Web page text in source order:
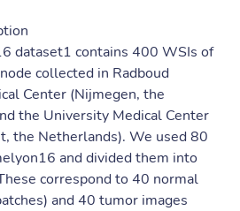
dataset1 contains 400 WSIs of
collected in Radboud
Center (Nijmegen, the
the University Medical Center
the Netherlands). We used 80
and divided them into
correspond to 40 normal
and 40 tumor images